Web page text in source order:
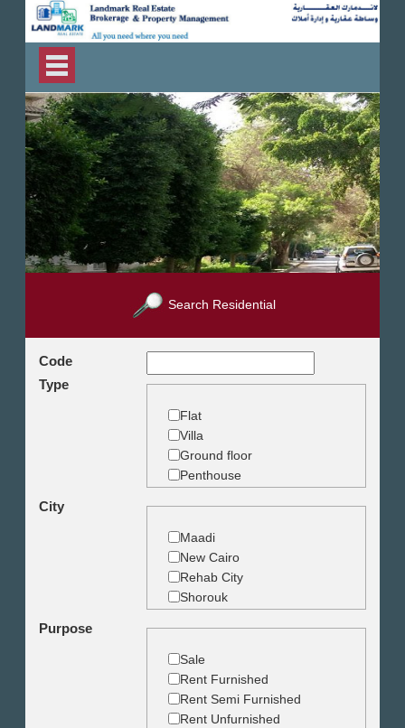
Search Residential
Code
Type
Flat
Villa
Ground floor
Penthouse
Land
Building
City
Maadi
New Cairo
Rehab City
Shorouk
Dokki
Mohandseen
Giza
Agouza
Purpose
Sale
Rent Furnished
Rent Semi Furnished
Rent Unfurnished